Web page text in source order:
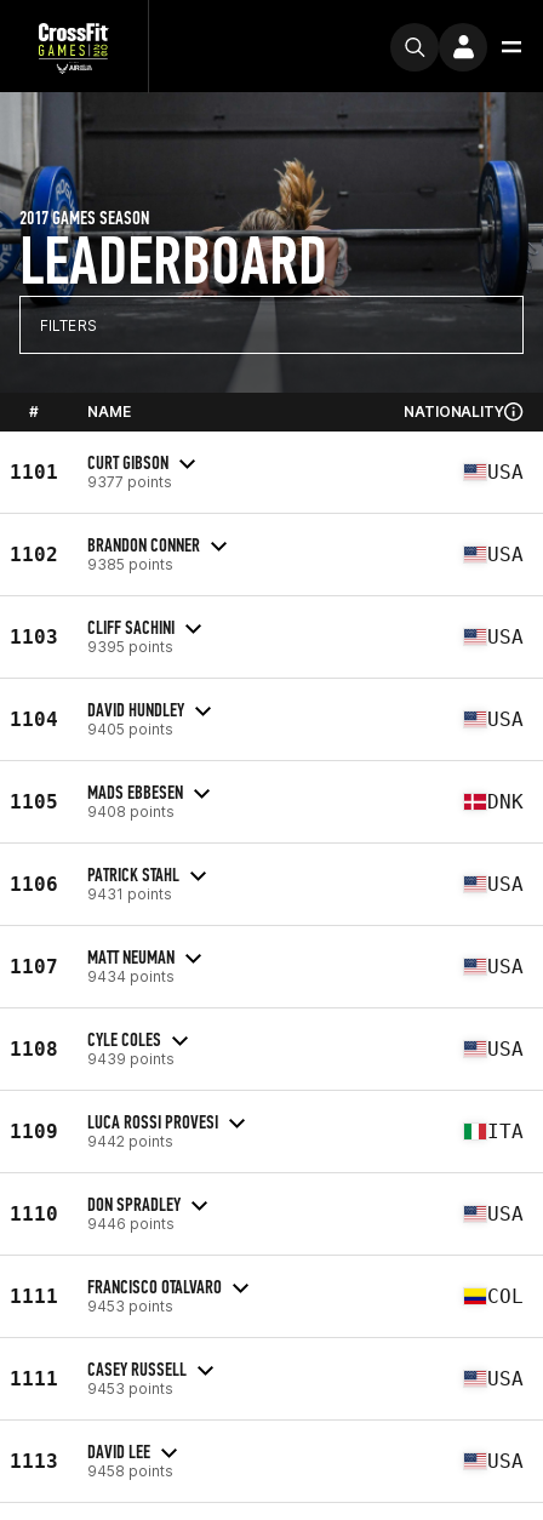
LEADERBOARD
2017 GAMES SEASON
FILTERS
# NAME NATIONALITY
1101 CURT GIBSON
9377 points USA
1102 BRANDON CONNER
9385 points USA
1103 CLIFF SACHINI
9395 points USA
1104 DAVID HUNDLEY
9405 points USA
1105 MADS EBBESEN
9408 points DNK
1106 PATRICK STAHL
9431 points USA
1107 MATT NEUMAN
9434 points USA
1108 CYLE COLES
9439 points USA
1109 LUCA ROSSI PROVESI
9442 points ITA
1110 DON SPRADLEY
9446 points USA
1111 FRANCISCO OTALVARO
9453 points COL
1111 CASEY RUSSELL
9453 points USA
1113 DAVID LEE
9458 points USA